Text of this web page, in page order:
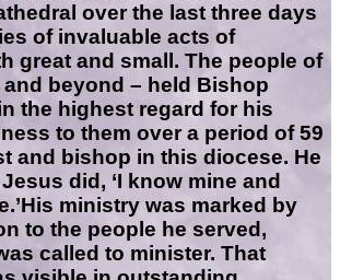
over the last three days
of invaluable acts of
great and small. The people of
beyond – held Bishop
the highest regard for his
to them over a period of 59
and bishop in this diocese. He
did, ‘I know mine and
ministry was marked by
to the people he served,
called to minister. That